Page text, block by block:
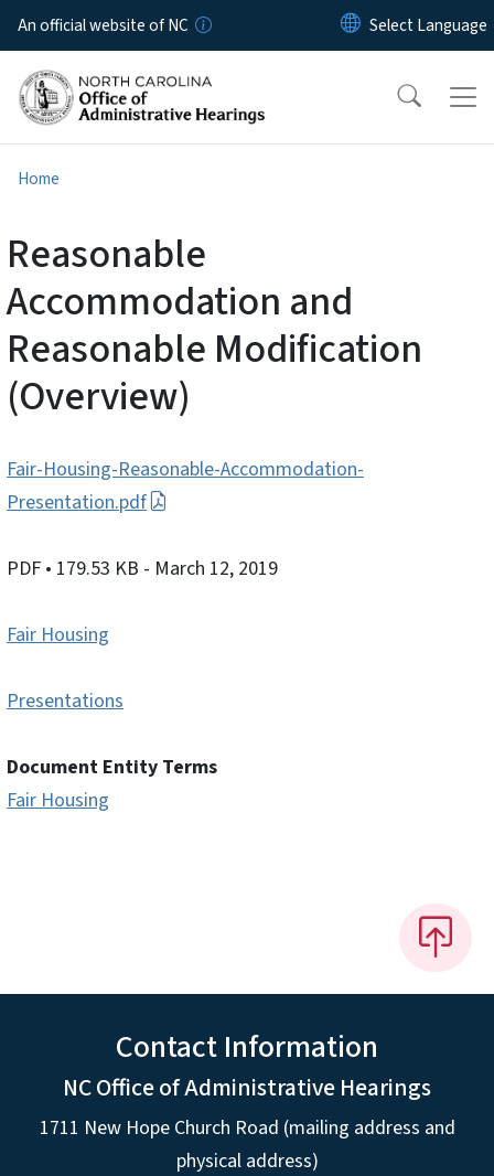
Skip to main content
An official website of NC
Home
Reasonable
Accommodation and
Reasonable Modification
(Overview)
Fair-Housing-Reasonable-Accommodation-
Presentation.pdf
PDF • 179.53 KB - March 12, 2019
Fair Housing
Presentations
Document Entity Terms
Fair Housing
Contact Information
NC Office of Administrative Hearings
1711 New Hope Church Road (mailing address and
physical address)